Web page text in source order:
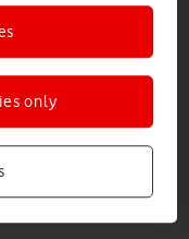
Centre
only